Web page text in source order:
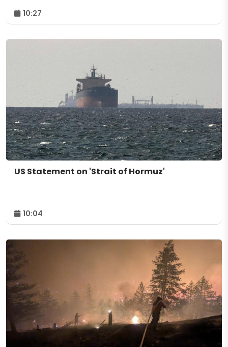
10:27
US Statement on 'Strait of Hormuz'
10:04